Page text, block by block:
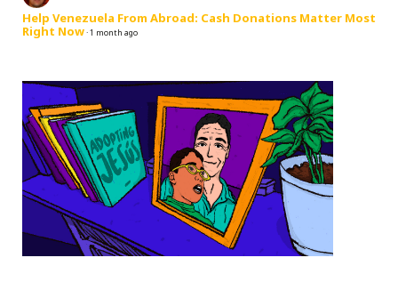
Help Venezuela From Abroad: Cash Donations Matter Most
Right Now·1 month ago